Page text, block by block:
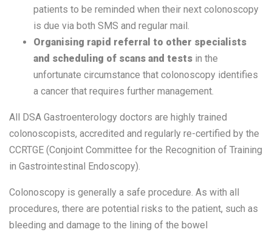
patients to be reminded when their next colonoscopy
is due via both SMS and regular mail.
Organising rapid referral to other specialists
and scheduling of scans and tests in the
unfortunate circumstance that colonoscopy identifies
a cancer that requires further management.
All DSA Gastroenterology doctors are highly trained
colonoscopists, accredited and regularly re-certified by the
CCRTGE (Conjoint Committee for the Recognition of Training
in Gastrointestinal Endoscopy).
Colonoscopy is generally a safe procedure. As with all
procedures, there are potential risks to the patient, such as
bleeding and damage to the lining of the bowel